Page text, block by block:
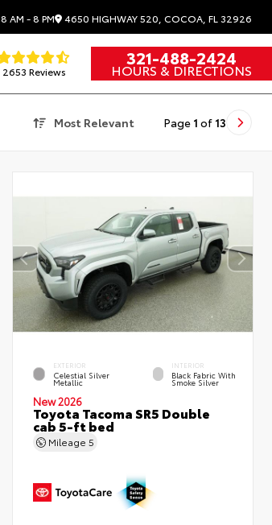
8 AM - 8 PM 4650 HIGHWAY 520, COCOA, FL 32926
2653 Reviews
321-488-2424
HOURS & DIRECTIONS
Most Relevant Page 1 of 13
EXTERIOR
Celestial Silver
Metallic
INTERIOR
Black Fabric With
Smoke Silver
New 2026
Toyota Tacoma SR5 Double
cab 5-ft bed
Mileage5